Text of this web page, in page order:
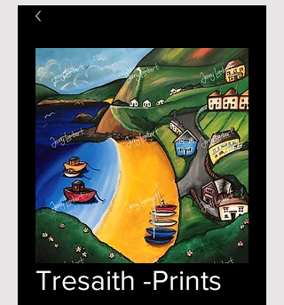
Tresaith -Prints